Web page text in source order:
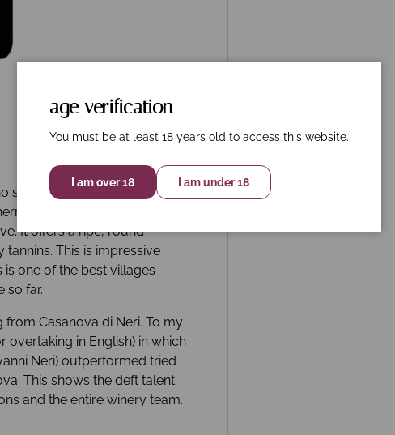
shows thick fruit fabric with
tobacco and balanced
It offers a ripe, round
This is impressive
one of the best villages
so far.
Casanova di Neri. To my
overtaking in English) in which
Neri) outperformed tried
This shows the deft talent
and the entire winery team.
age verification
You must be at least 18 years old to access this website.
I am over 18 I am under 18